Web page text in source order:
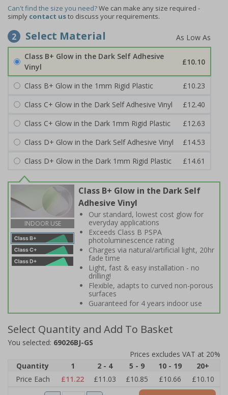
Can't find the size you need?We can make any size required -
simply contact usto discuss your requirements.
2 Select Material
Class B+ Glow in the Dark Self Adhesive
Vinyl
£10.10
Class B+ Glow in the 1mm Rigid Plastic
£10.23
Class C+ Glow in the Dark Self Adhesive Vinyl
£12.40
Class C+ Glow in the Dark 1mm Rigid Plastic
£12.63
Class D+ Glow in the Dark Self Adhesive Vinyl
£14.53
Class D+ Glow in the Dark 1mm Rigid Plastic
£14.61
INDOOR USE
Class B+ Glow in the Dark Self
Adhesive Vinyl
Our standard, lowest cost glow for
everyday applications
Exceeds Class B PSPA
photoluminescence rating
Charges via natural/artificial light, 20hr
fade time
Light, fast & easy installation - no
drilling!
Flexible, adapts to curved non-porous
surfaces
Guaranteed for 4 years indoor use
Select Quantity and Add To Basket
You selected: 69026BJ-GS
Prices excludes VAT at 20%
Quantity
1 2 - 4 5 - 9 10 - 19
20+
Price Each
£11.22 £11.03 £10.85 £10.66 £10.10